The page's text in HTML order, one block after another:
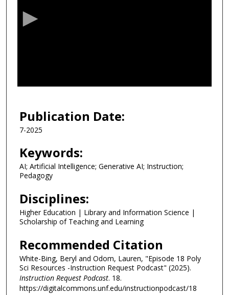
f
9
m
n
u
t
3
s
e
c
o
Publication Date:
7-2025
Keywords:
AI; Artificial Intelligence; Generative AI; Instruction;
Pedagogy
Disciplines:
Higher Education | Library and Information Science |
Scholarship of Teaching and Learning
Recommended Citation
White-Bing, Beryl and Odom, Lauren, "Episode 18 Poly
Sci Resources -Instruction Request Podcast" (2025).
Instruction Request Podcast. 18.
https://digitalcommons.unf.edu/instructionpodcast/18